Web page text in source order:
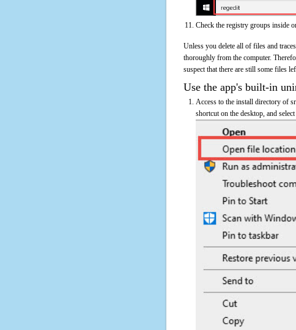
Check the registry groups inside
Unless you delete all of files and
thoroughly from the computer.
suspect that there are still some files
Use the app's built-in
Access to the install directory of
shortcut on the desktop, and